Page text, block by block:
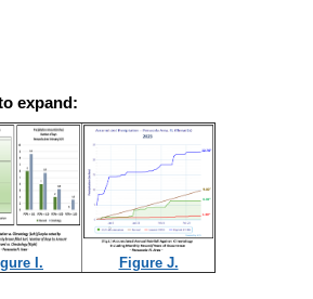
expand:
I. Figure J.